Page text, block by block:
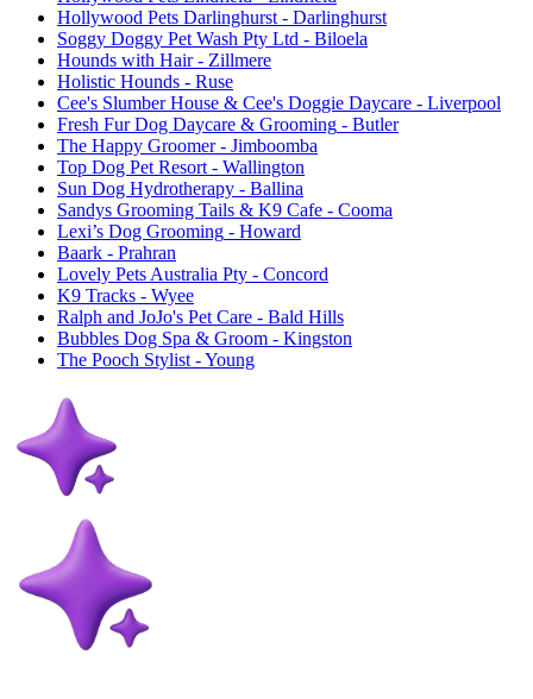
Hollywood Pets Darlinghurst - Darlinghurst
Soggy Doggy Pet Wash Pty Ltd - Biloela
Hounds with Hair- Zillmere
Holistic Hounds - Ruse
Cee's Slumber House & Cee's Doggie Daycare - Liverpool
Fresh Fur Dog Daycare & Grooming - Butler
The Happy Groomer- Jimboomba
Top Dog Pet Resort - Wallington
Sun Dog Hydrotherapy - Ballina
Sandys Grooming Tails & K9 Cafe - Cooma
Lexi’s Dog Grooming - Howard
Baark - Prahran
Lovely Pets Australia Pty - Concord
K9 Tracks - Wyee
Ralph and JoJo's Pet Care - Bald Hills
Bubbles Dog Spa & Groom - Kingston
The Pooch Stylist - Young